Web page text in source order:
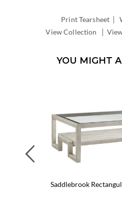
Print Tearsheet |
View Collection
|
YOU MIGHT
Saddlebrook
Previous